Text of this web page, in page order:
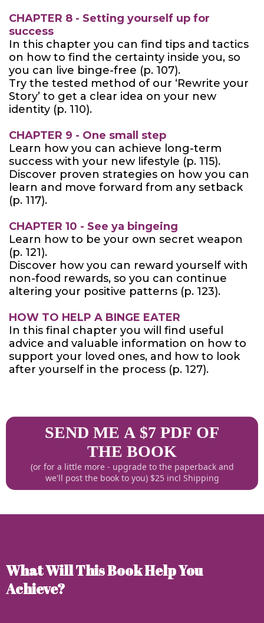
CHAPTER 8 - Setting yourself up for
success
In this chapter you can find tips and tactics
on how to find the certainty inside you, so
you can live binge-free (p. 107).
Try the tested method of our ‘Rewrite your
Story’ to get a clear idea on your new
identity (p. 110).
CHAPTER 9 - One small step
Learn how you can achieve long-term
success with your new lifestyle (p. 115).
Discover proven strategies on how you can
learn and move forward from any setback
(p. 117).
CHAPTER 10 - See ya bingeing
Learn how to be your own secret weapon
(p. 121).
Discover how you can reward yourself with
non-food rewards, so you can continue
altering your positive patterns (p. 123).
HOW TO HELP A BINGE EATER
In this final chapter you will find useful
advice and valuable information on how to
support your loved ones, and how to look
after yourself in the process (p. 127).
SEND ME A $7 PDF OF
THE BOOK
(or for a little more - upgrade to the paperback and
we'll post the book to you) $25 incl Shipping
What Will This Book Help You
Achieve?